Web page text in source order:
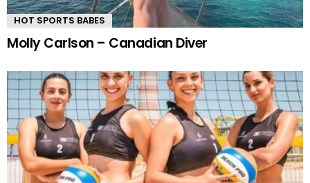
HOT SPORTS BABES
Molly Carlson – Canadian Diver